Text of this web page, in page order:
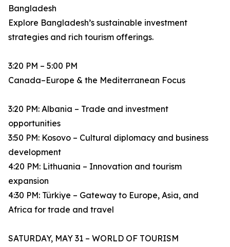
Bangladesh
Explore Bangladesh’s sustainable investment
strategies and rich tourism offerings.
3:20 PM – 5:00 PM
Canada–Europe & the Mediterranean Focus
3:20 PM: Albania – Trade and investment
opportunities
3:50 PM: Kosovo – Cultural diplomacy and business
development
4:20 PM: Lithuania – Innovation and tourism
expansion
4:30 PM: Türkiye – Gateway to Europe, Asia, and
Africa for trade and travel
SATURDAY, MAY 31 – WORLD OF TOURISM